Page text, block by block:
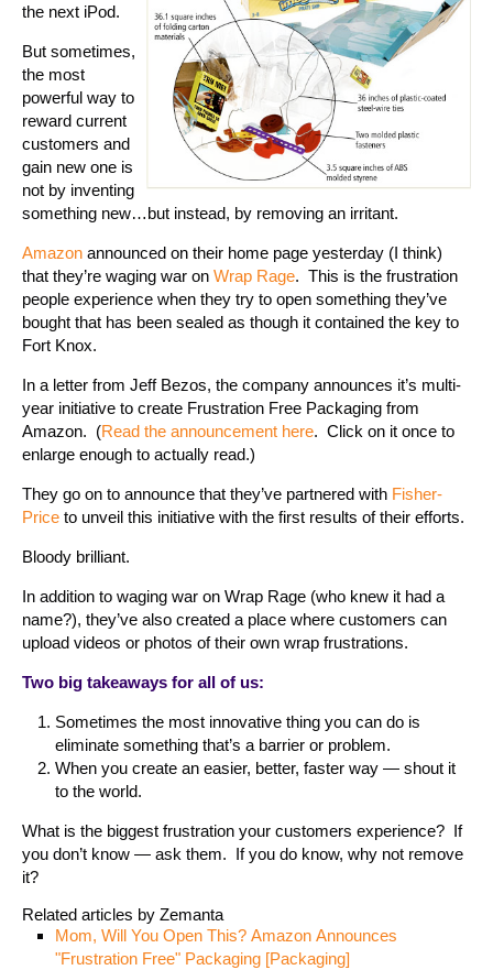
the next iPod.
But sometimes,
the most
powerful way to
reward current
customers and
gain new one is
not by inventing
something new…but instead, by removing an irritant.
Amazon announced on their home page yesterday (I think)
that they’re waging war on Wrap Rage. This is the frustration
people experience when they try to open something they’ve
bought that has been sealed as though it contained the key to
Fort Knox.
In a letter from Jeff Bezos, the company announces it’s multi-
year initiative to create Frustration Free Packaging from
Amazon. (Read the announcement here. Click on it once to
enlarge enough to actually read.)
They go on to announce that they’ve partnered with Fisher-
Price to unveil this initiative with the first results of their efforts.
Bloody brilliant.
In addition to waging war on Wrap Rage (who knew it had a
name?), they’ve also created a place where customers can
upload videos or photos of their own wrap frustrations.
Two big takeaways for all of us:
Sometimes the most innovative thing you can do is
eliminate something that’s a barrier or problem.
When you create an easier, better, faster way — shout it
to the world.
What is the biggest frustration your customers experience? If
you don’t know — ask them. If you do know, why not remove
it?
Related articles by Zemanta
Mom, Will You Open This? Amazon Announces
"Frustration Free" Packaging [Packaging]